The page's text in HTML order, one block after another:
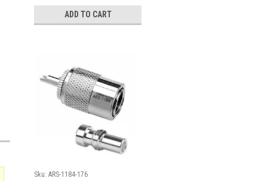
ADD TO CART
Sku: ARS-1184-176